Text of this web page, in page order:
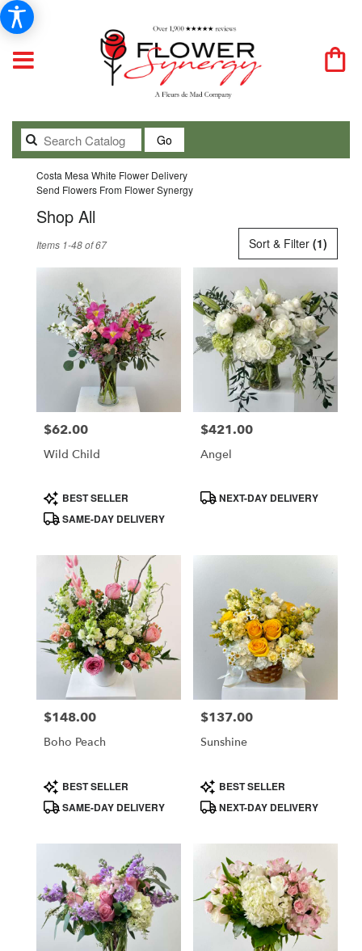
GoSearch
catalog
Costa Mesa White Flower Delivery
Send Flowers From Flower Synergy
Shop All
Florists
Mesa
from
local
Costa
Mesa
Same
flower
delivery
available
Costa
Mesa,
Costa
Mesa,
Sort & Filter (1)
Items 1-48 of 67
Price:
$62.00
Wild Child
Product
Tags:
BEST SELLER
SAME-DAY DELIVERY
Price:
$421.00
Angel
ProductNEXT-DAY DELIVERY
Price:
$148.00
Boho Peach
Product
Tags:
BEST SELLER
SAME-DAY DELIVERY
Price:
$137.00
Sunshine
Product
Tags:
BEST SELLER
NEXT-DAY DELIVERY